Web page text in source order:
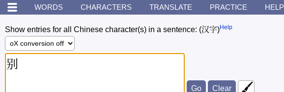
WORDS CHARACTERS TRANSLATE PRACTICE HELP
Show entries for all Chinese character(s) in a sentence: (汉字)Help